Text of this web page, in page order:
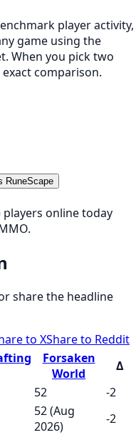
player activity,
game using the
When you pick two
comparison.
RuneScape
players online today
share the headline
to XShare to Reddit
Forsaken
World
Δ
52
-2
52 (Aug
2026)
-2